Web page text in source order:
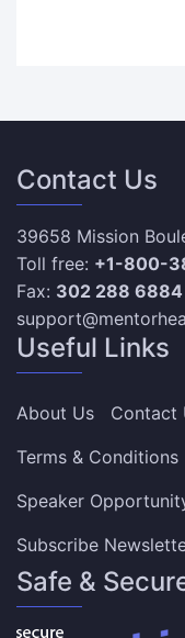
Contact Us
39658 Mission
Toll free: +1-800-
Fax: 302 288 6884
Useful Links
About Us Contact
Terms & Conditions
Speaker
Subscribe
Safe &